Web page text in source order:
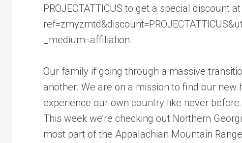
PROJECTATTICUS to get a special discount
_medium=affiliation.
Our family if going through a massive
another. We are on a mission to find our
experience our own country like never before.
This week we’re checking out Northern
most part of the Appalachian Mountain